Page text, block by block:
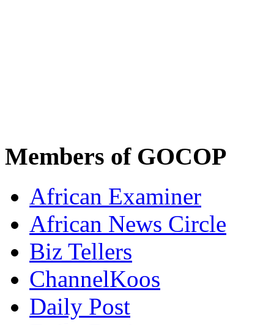
Members of GOCOP
African Examiner
African News Circle
Biz Tellers
ChannelKoos
Daily Post